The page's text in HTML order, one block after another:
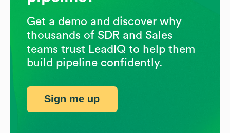
Get a demo and discover why
thousands of SDR and Sales
teams trust LeadIQ to help them
build pipeline confidently.
Sign me up